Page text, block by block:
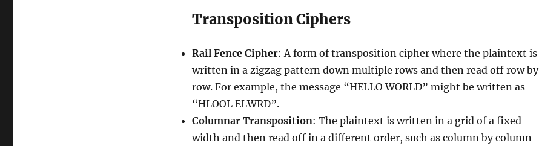
Transposition Ciphers
Rail Fence Cipher: A form of transposition cipher where the plaintext is
written in a zigzag pattern down multiple rows and then read off row by
row. For example, the message “HELLO WORLD” might be written as
“HLOOL ELWRD”.
Columnar Transposition: The plaintext is written in a grid of a fixed
width and then read off in a different order, such as column by column